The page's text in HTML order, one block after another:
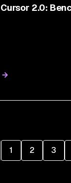
Cursor 2.0:
1 2 3